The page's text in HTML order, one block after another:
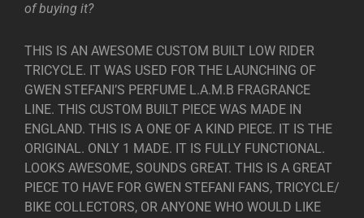
of buying it?
THIS IS AN AWESOME CUSTOM BUILT LOW RIDER
TRICYCLE. IT WAS USED FOR THE LAUNCHING OF
GWEN STEFANI’S PERFUME L.A.M.B FRAGRANCE
LINE. THIS CUSTOM BUILT PIECE WAS MADE IN
ENGLAND. THIS IS A ONE OF A KIND PIECE. IT IS THE
ORIGINAL. ONLY 1 MADE. IT IS FULLY FUNCTIONAL.
LOOKS AWESOME, SOUNDS GREAT. THIS IS A GREAT
PIECE TO HAVE FOR GWEN STEFANI FANS, TRICYCLE/
BIKE COLLECTORS, OR ANYONE WHO WOULD LIKE